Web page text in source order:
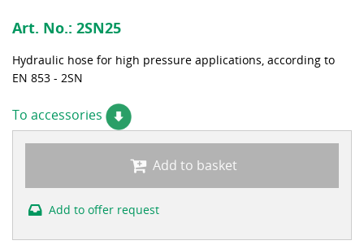
Art. No.: 2SN25
Hydraulic hose for high pressure applications, according to
EN 853 - 2SN
To accessories
Add to basket
Add to offer request